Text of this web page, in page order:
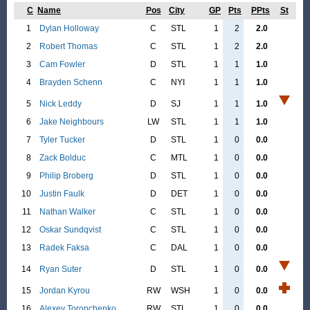
C Name Pos City GP Pts PPts
St
1
Dylan Holloway C STL 1 2
2.0
2
Robert Thomas C STL 1 2
2.0
3
Cam Fowler D STL 1 1
1.0
4
Brayden Schenn C NYI 1 1 1.0
5 Nick Leddy D SJ 1 1
1.0
6
Jake Neighbours LW STL 1 1
1.0
7
Tyler Tucker D STL 1 0
0.0
8
Zack Bolduc C MTL 1 0
0.0
9
Philip Broberg D STL 1 0
0.0
10
Justin Faulk D DET 1 0
0.0
11
Nathan Walker C STL 1 0
0.0
12
Oskar Sundqvist C STL 1 0
0.0
13
Radek Faksa C DAL 1 0 0.0
14 Ryan Suter D STL 1 0 0.0
15 Jordan Kyrou RW WSH 1 0
0.0